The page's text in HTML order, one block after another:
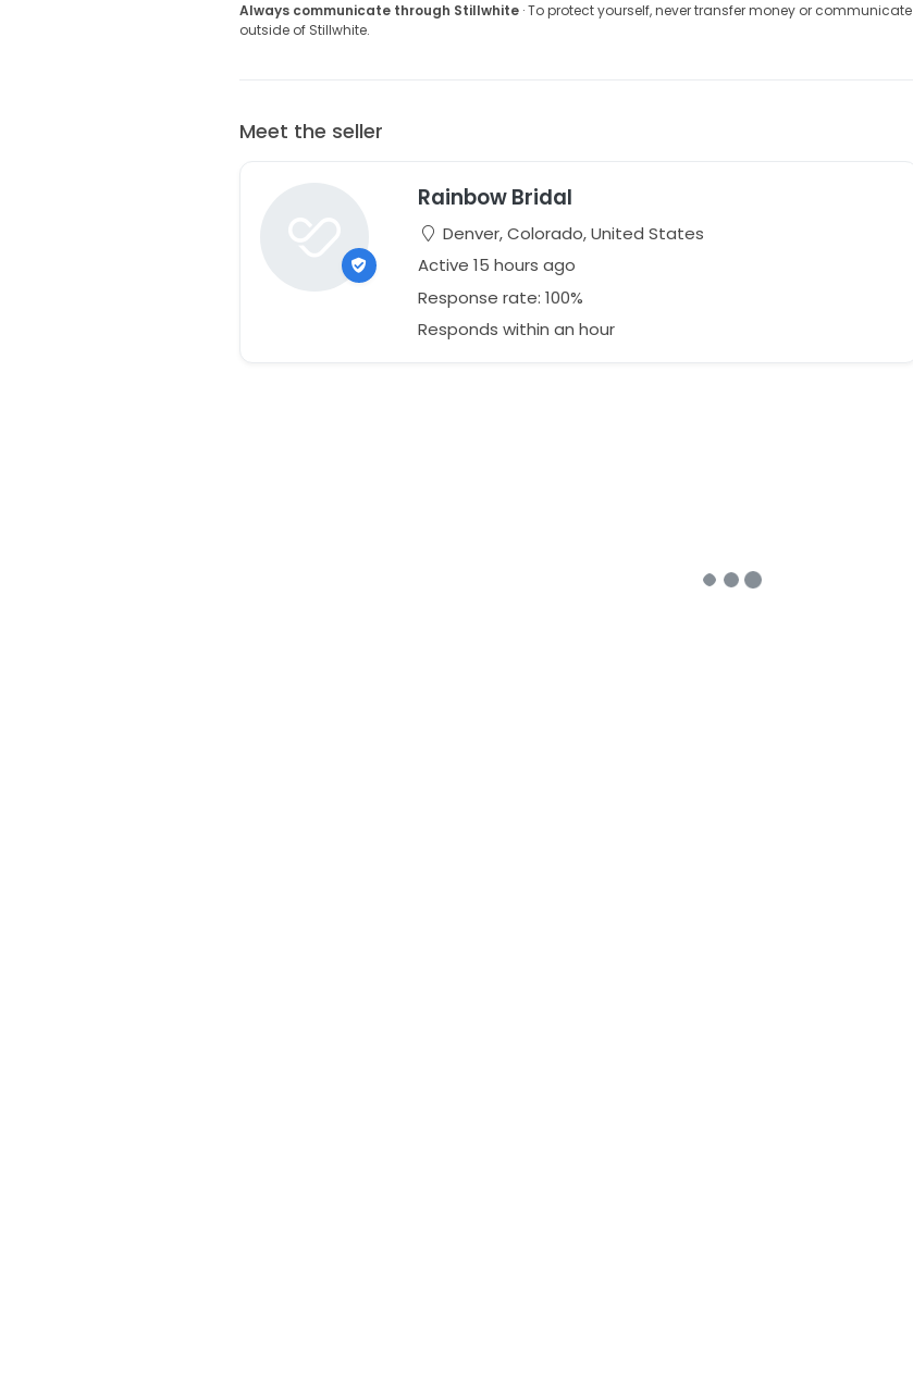
Always communicate through Stillwhite· To protect yourself, never transfer money or communicate
outside of Stillwhite.
Meet the seller
Rainbow Bridal
Denver, Colorado, United States
Active 15 hours ago
Response rate: 100%
Responds within an hour